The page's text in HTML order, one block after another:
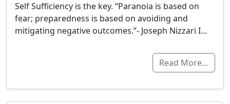
Self Sufficiency is the key. “Paranoia is based on
fear; preparedness is based on avoiding and
mitigating negative outcomes.”- Joseph Nizzari I…
Read More…